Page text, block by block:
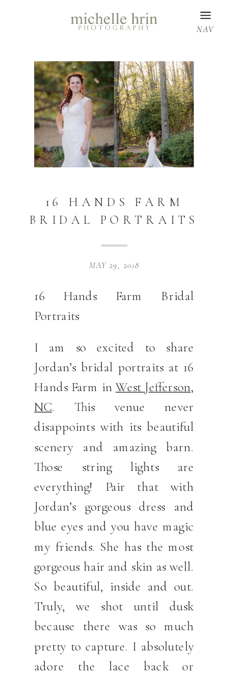
NAV
16 HANDS FARM
BRIDAL PORTRAITS
MAY 29, 2018
16 Hands Farm Bridal
Portraits
I am so excited to share
Jordan’s bridal portraits at 16
Hands Farm inWest Jefferson,
NC. This venue never
disappoints with its beautiful
scenery and amazing barn.
Those string lights are
everything! Pair that with
Jordan’s gorgeous dress and
blue eyes and you have magic
my friends. She has the most
gorgeous hair and skin as well.
So beautiful, inside and out.
Truly, we shot until dusk
because there was so much
pretty to capture. I absolutely
adore the lace back or